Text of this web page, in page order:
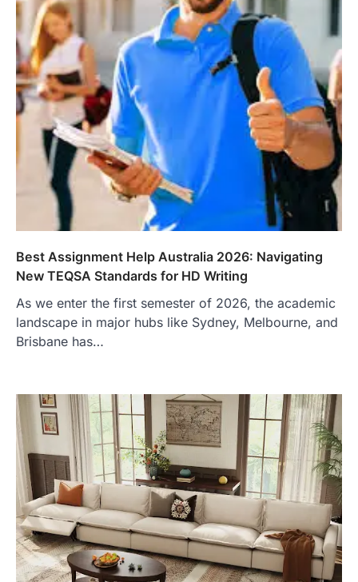
Best Assignment Help Australia 2026: Navigating
New TEQSA Standards for HD Writing
As we enter the first semester of 2026, the academic
landscape in major hubs like Sydney, Melbourne, and
Brisbane has…